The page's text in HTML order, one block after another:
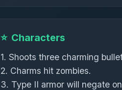
⭐ Characters
1. Shoots three charming
2. Charms hit zombies.
3. Type II armor will negate